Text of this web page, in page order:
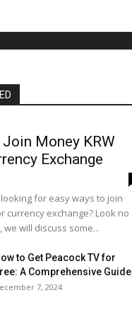
Money KRW
Exchange
for easy ways to join
currency exchange? Look no
will discuss some...
to Get Peacock TV for
A Comprehensive Guide
7, 2024